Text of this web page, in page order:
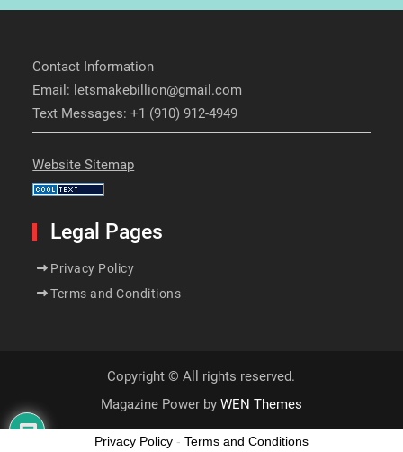
Contact Information
Email: letsmakebillion@gmail.com
Text Messages: +1 (910) 912-4949
Website Sitemap
Legal Pages
Privacy Policy
Terms and Conditions
Copyright © All rights reserved.
Magazine Power by WEN Themes
Privacy Policy - Terms and Conditions